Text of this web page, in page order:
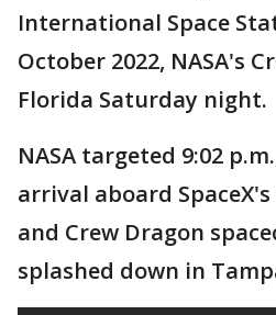
International Space
October 2022, NASA's
Florida Saturday night.
NASA targeted 9:02
arrival aboard
and Crew Dragon
splashed down in